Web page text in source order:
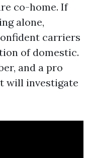
co-home. If
alone,
carriers
of domestic.
and a pro
will investigate